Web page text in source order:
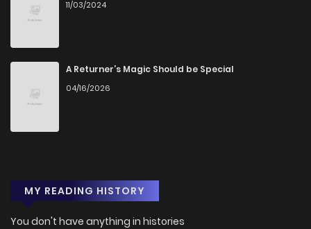
11/03/2024
A Returner’s Magic Should be Special
04/16/2026
MY READING HISTORY
You don't have anything in histories